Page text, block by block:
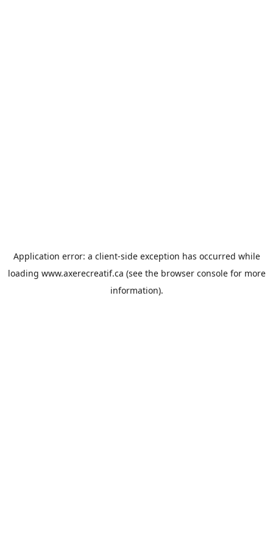
Application error: a client-side exception has occurred while
loading www.axerecreatif.ca (see the browser consolefor more
information).